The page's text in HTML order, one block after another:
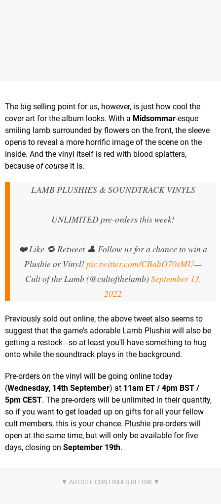
The big selling point for us, however, is just how cool the
cover art for the album looks. With a Midsommar-esque
smiling lamb surrounded by flowers on the front, the sleeve
opens to reveal a more horrific image of the scene on the
inside. And the vinyl itself is red with blood splatters,
because of course it is.
LAMB PLUSHIES & SOUNDTRACK VINYLS
UNLIMITED pre-orders this week!
❤️ Like 🔁 Retweet 👤 Follow us for a chance to win a
Plushie or Vinyl!pic.twitter.com/CBahO70sMU—
Cult of the Lamb (@cultofthelamb) September 13,
2022
Previously sold out online, the above tweet also seems to
suggest that the game's adorable Lamb Plushie will also be
getting a restock - so at least you'll have something to hug
onto while the soundtrack plays in the background.
Pre-orders on the vinyl will be going online today
(Wednesday, 14th September) at 11am ET / 4pm BST /
5pm CEST. The pre-orders will be unlimited in their quantity,
so if you want to get loaded up on gifts for all your fellow
cult members, this is your chance. Plushie pre-orders will
open at the same time, but will only be available for five
days, closing on September 19th.